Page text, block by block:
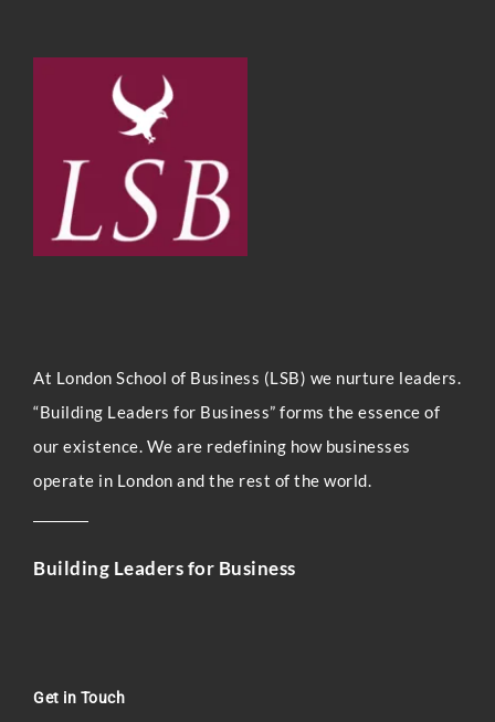
At London School of Business (LSB) we nurture leaders.
“Building Leaders for Business” forms the essence of
our existence. We are redefining how businesses
operate in London and the rest of the world.
Building Leaders for Business
Get in Touch